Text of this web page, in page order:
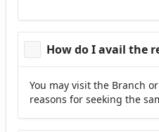
How do I avail the
You may visit the Branch
reasons for seeking the